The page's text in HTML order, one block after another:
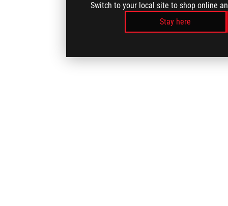
Switch to your local site to shop online
Stay here